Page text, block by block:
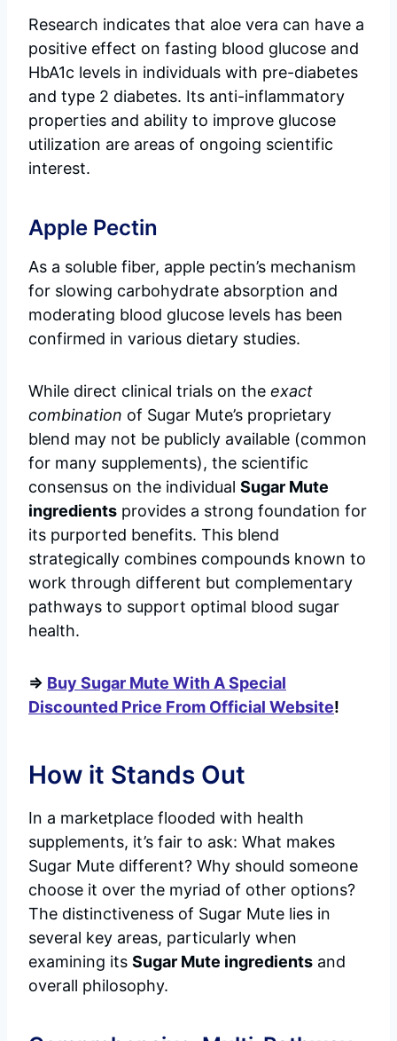
Research indicates that aloe vera can have a
positive effect on fasting blood glucose and
HbA1c levels in individuals with pre-diabetes
and type 2 diabetes. Its anti-inflammatory
properties and ability to improve glucose
utilization are areas of ongoing scientific
interest.
Apple Pectin
As a soluble fiber, apple pectin’s mechanism
for slowing carbohydrate absorption and
moderating blood glucose levels has been
confirmed in various dietary studies.
While direct clinical trials on the exact
combination of Sugar Mute’s proprietary
blend may not be publicly available (common
for many supplements), the scientific
consensus on the individual Sugar Mute
ingredients provides a strong foundation for
its purported benefits. This blend
strategically combines compounds known to
work through different but complementary
pathways to support optimal blood sugar
health.
=> Buy Sugar Mute With A Special
Discounted Price From Official Website!
How it Stands Out
In a marketplace flooded with health
supplements, it’s fair to ask: What makes
Sugar Mute different? Why should someone
choose it over the myriad of other options?
The distinctiveness of Sugar Mute lies in
several key areas, particularly when
examining its Sugar Mute ingredients and
overall philosophy.